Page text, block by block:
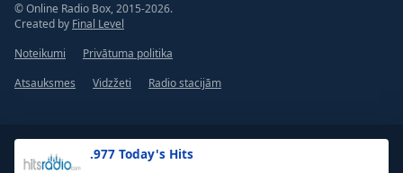
.977 Today's Hits
© Online Radio Box, 2015-2026.
Created by Final Level
Noteikumi
Privātuma politika
Atsauksmes
Vidzžeti Radio stacijām